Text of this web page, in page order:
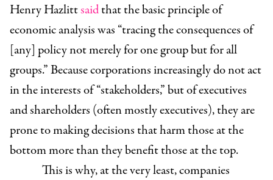
Henry Hazlittsaidthat the basic principle of
economic analysis was “tracing the consequences of
[any] policy not merely for one group but for all
groups.” Because corporations increasingly do not act
in the interests of “stakeholders,” but of executives
and shareholders (often mostly executives), they are
prone to making decisions that harm those at the
bottom more than they benefit those at the top.
This is why, at the very least, companies